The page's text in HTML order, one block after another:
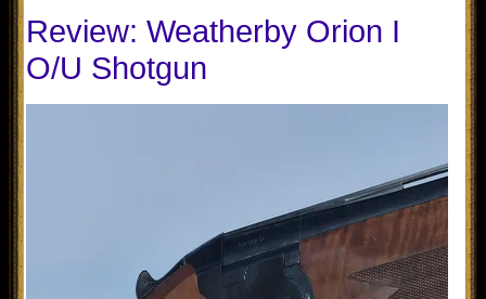
Review: Weatherby Orion I
O/U Shotgun